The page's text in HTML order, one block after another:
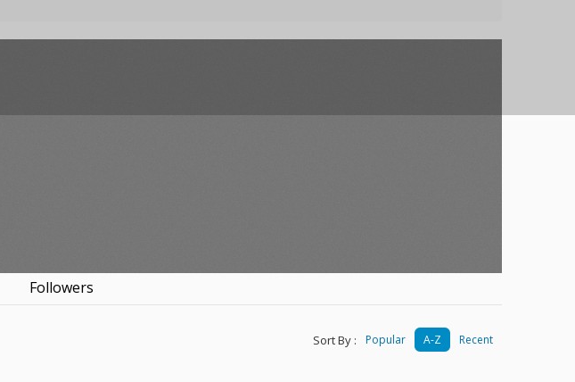
Followers
Sort By : Popular A-Z Recent